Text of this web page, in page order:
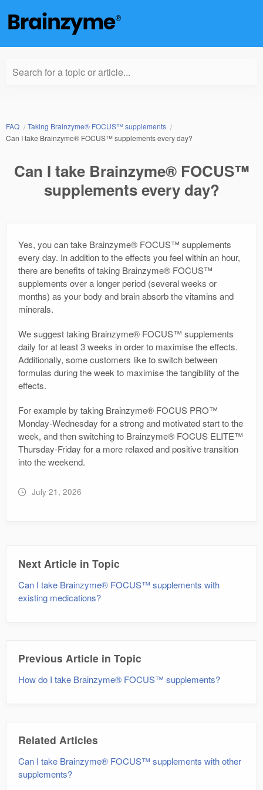
Search for a topic or article...
FAQ
Taking Brainzyme® FOCUS™ supplements
Can I take Brainzyme® FOCUS™ supplements every day?
Can I take Brainzyme® FOCUS™
supplements every day?
Yes, you can take Brainzyme® FOCUS™ supplements
every day. In addition to the effects you feel within an hour,
there are benefits of taking Brainzyme® FOCUS™
supplements over a longer period (several weeks or
months) as your body and brain absorb the vitamins and
minerals.
We suggest taking Brainzyme® FOCUS™ supplements
daily for at least 3 weeks in order to maximise the effects.
Additionally, some customers like to switch between
formulas during the week to maximise the tangibility of the
effects.
For example by taking Brainzyme® FOCUS PRO™
Monday-Wednesday for a strong and motivated start to the
week, and then switching to Brainzyme® FOCUS ELITE™
Thursday-Friday for a more relaxed and positive transition
into the weekend.
July 21, 2026
Next Article in Topic
Can I take Brainzyme® FOCUS™ supplements with
existing medications?
Previous Article in Topic
How do I take Brainzyme® FOCUS™ supplements?
Related Articles
Can I take Brainzyme® FOCUS™ supplements with other
supplements?